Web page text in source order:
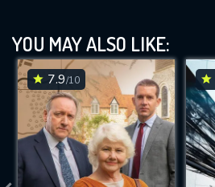
YOU MAY ALSO LIKE:
7.9/10